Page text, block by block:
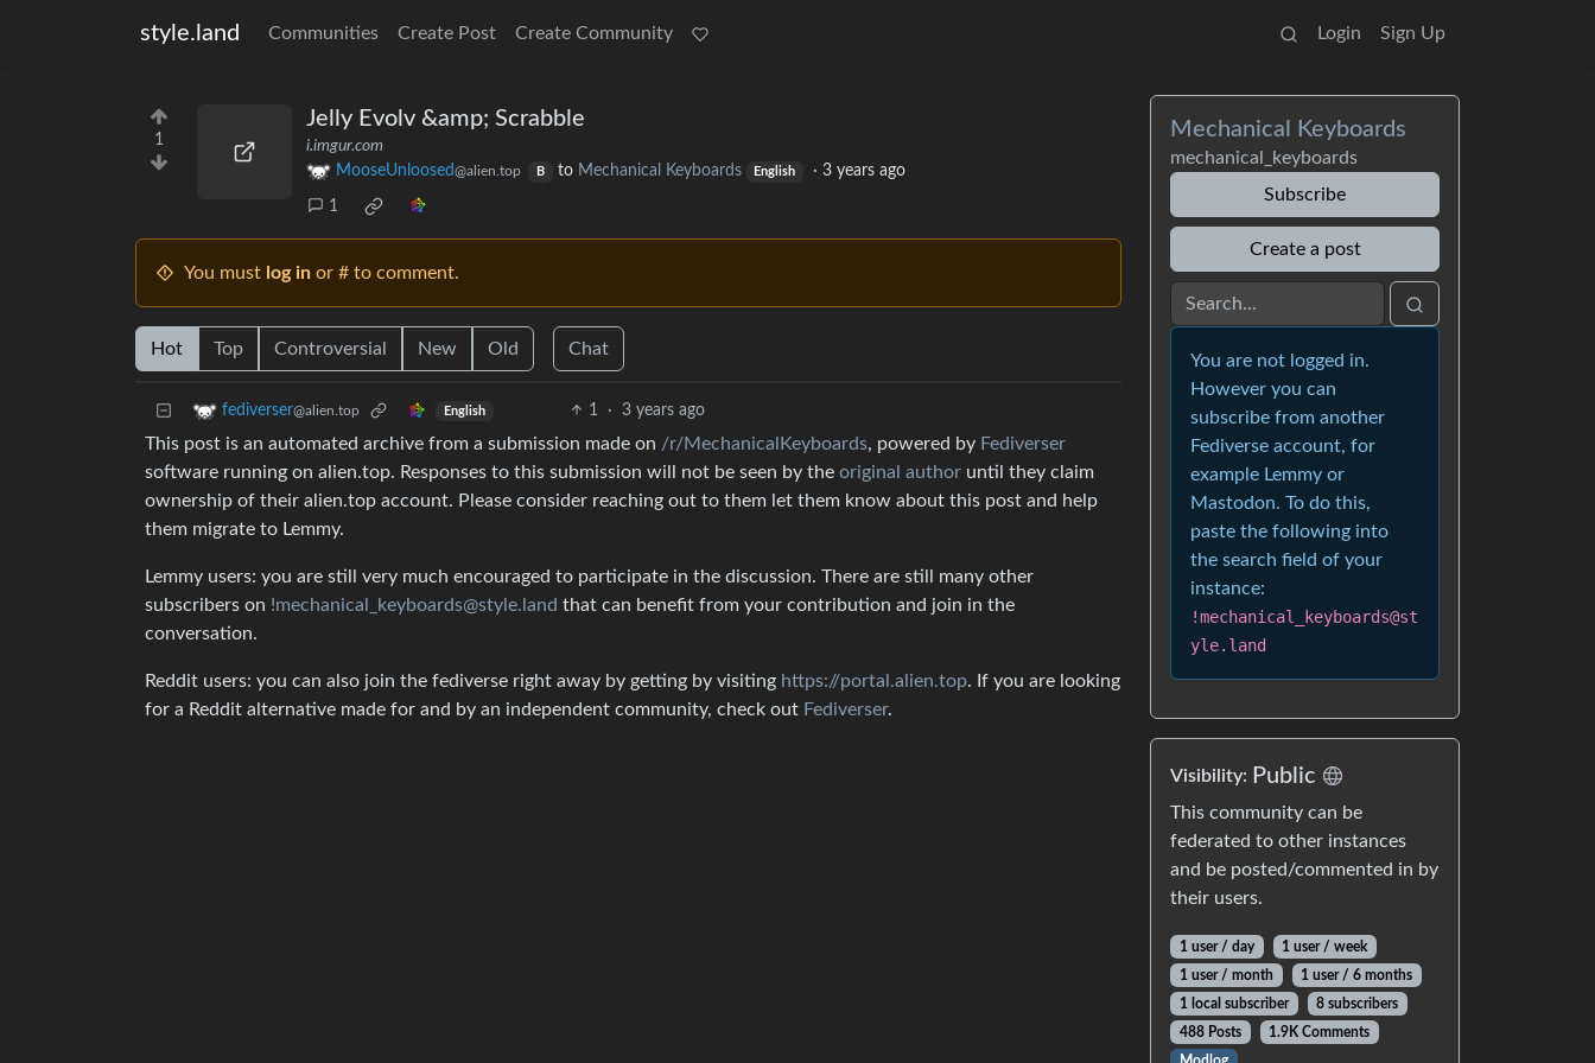
style.land Communities Create Post Create Community Login Sign Up
1
Jelly Evolv &amp; Scrabble
i.imgur.com
MooseUnloosed@alien.top B to Mechanical Keyboards English ·3 years ago
1
You must log in or # to comment.
Hot Top Controversial New Old Chat
fediverser@alien.top English 1 · 3 years ago
This post is an automated archive from a submission made on /r/MechanicalKeyboards, powered by Fediverser
software running on alien.top. Responses to this submission will not be seen by the original author until they claim
ownership of their alien.top account. Please consider reaching out to them let them know about this post and help
them migrate to Lemmy.
Lemmy users: you are still very much encouraged to participate in the discussion. There are still many other
subscribers on !mechanical_keyboards@style.land that can benefit from your contribution and join in the
conversation.
Reddit users: you can also join the fediverse right away by getting by visiting https://portal.alien.top. If you are looking
for a Reddit alternative made for and by an independent community, check out Fediverser.
Mechanical Keyboards
mechanical_keyboards
Subscribe
Create a post
You are not logged in.
However you can
subscribe from another
Fediverse account, for
example Lemmy or
Mastodon. To do this,
paste the following into
the search field of your
instance:
!mechanical_keyboards@st
yle.land
Visibility: Public
This community can be
federated to other instances
and be posted/commented in by
their users.
1 user / day
1 user / week
1 user / month
1 user / 6 months
1 local subscriber
8 subscribers
488 Posts
1.9K Comments